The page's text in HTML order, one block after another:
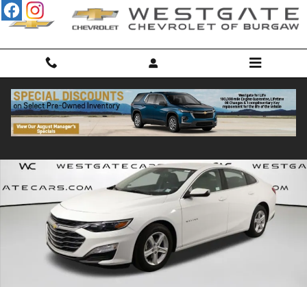
Skip to main content
Used 2024 Chevrolet Malibu LS w/1LS Sedan Photo 1 of 45